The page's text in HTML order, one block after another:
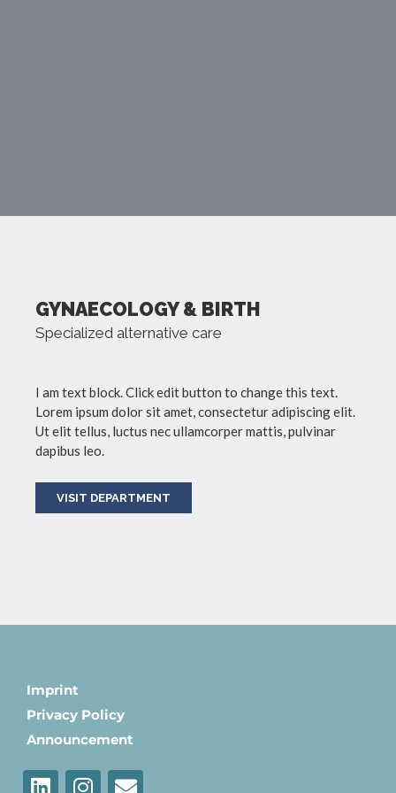
GYNAECOLOGY & BIRTH
Specialized alternative care
I am text block. Click edit button to change this text.
Lorem ipsum dolor sit amet, consectetur adipiscing elit.
Ut elit tellus, luctus nec ullamcorper mattis, pulvinar
dapibus leo.
VISIT DEPARTMENT
Imprint
Privacy Policy
Announcement